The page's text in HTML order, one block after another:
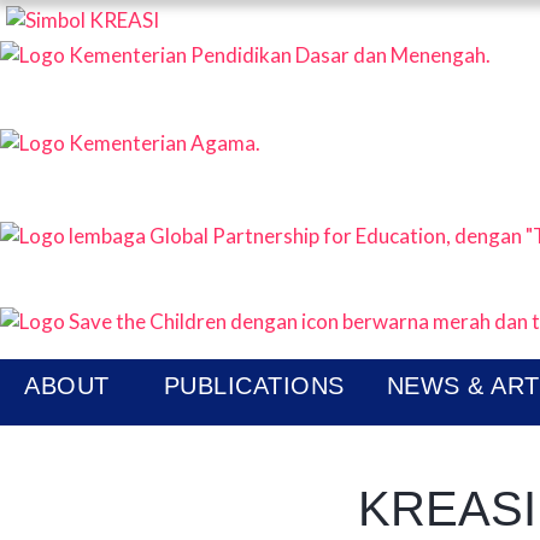
ABOUT PUBLICATIONS NEWS &